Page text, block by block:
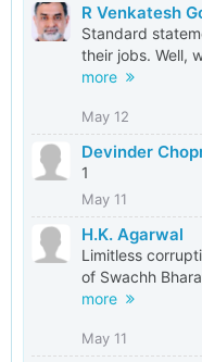
R Venkatesh
Standard
their jobs. Well,
more
May 12
Devinder
1
May 11
H.K. Agarwal
Limitless
of Swachh
more
May 11